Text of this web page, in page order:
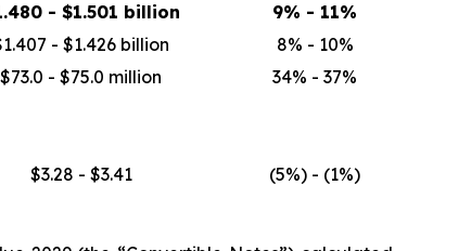
- $1.501 billion
9% - 11%
- $1.426 billion
8% - 10%
$73.0 - $75.0 million 34% - 37%
$3.28 - $3.41 (5%) - (1%)